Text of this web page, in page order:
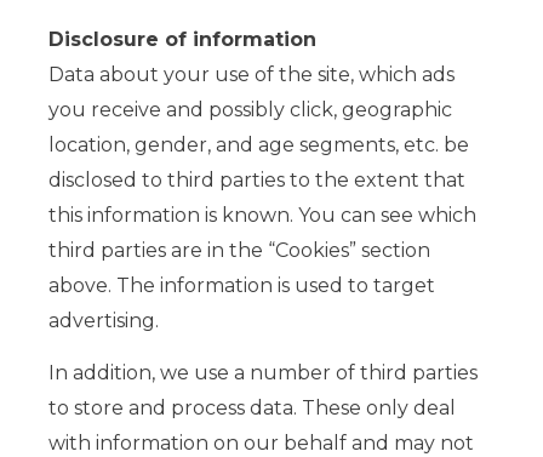
Disclosure of information
Data about your use of the site, which ads
you receive and possibly click, geographic
location, gender, and age segments, etc. be
disclosed to third parties to the extent that
this information is known. You can see which
third parties are in the “Cookies” section
above. The information is used to target
advertising.
In addition, we use a number of third parties
to store and process data. These only deal
with information on our behalf and may not